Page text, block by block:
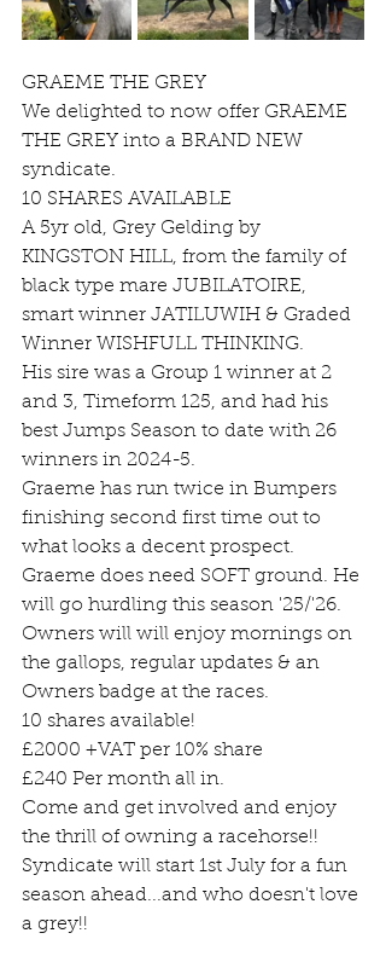
GRAEME THE GREY
We delighted to now offer GRAEME
THE GREY into a BRAND NEW
syndicate.
10 SHARES AVAILABLE
A 5yr old, Grey Gelding by
KINGSTON HILL, from the family of
black type mare JUBILATOIRE,
smart winner JATILUWIH & Graded
Winner WISHFULL THINKING.
His sire was a Group 1 winner at 2
and 3, Timeform 125, and had his
best Jumps Season to date with 26
winners in 2024-5.
Graeme has run twice in Bumpers
finishing second first time out to
what looks a decent prospect.
Graeme does need SOFT ground. He
will go hurdling this season '25/'26.
Owners will will enjoy mornings on
the gallops, regular updates & an
Owners badge at the races.
10 shares available!
£2000 +VAT per 10% share
£240 Per month all in.
Come and get involved and enjoy
the thrill of owning a racehorse!!
Syndicate will start 1st July for a fun
season ahead...and who doesn't love
a grey!!